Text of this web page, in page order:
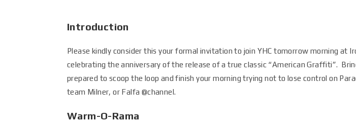
Introduction
Please kindly consider this your formal invitation to join YHC tomorrow morning at
celebrating the anniversary of the release of a true classic “American Graffiti”.
prepared to scoop the loop and finish your morning trying not to lose control on
team Milner, or Falfa @channel.
Warm-O-Rama